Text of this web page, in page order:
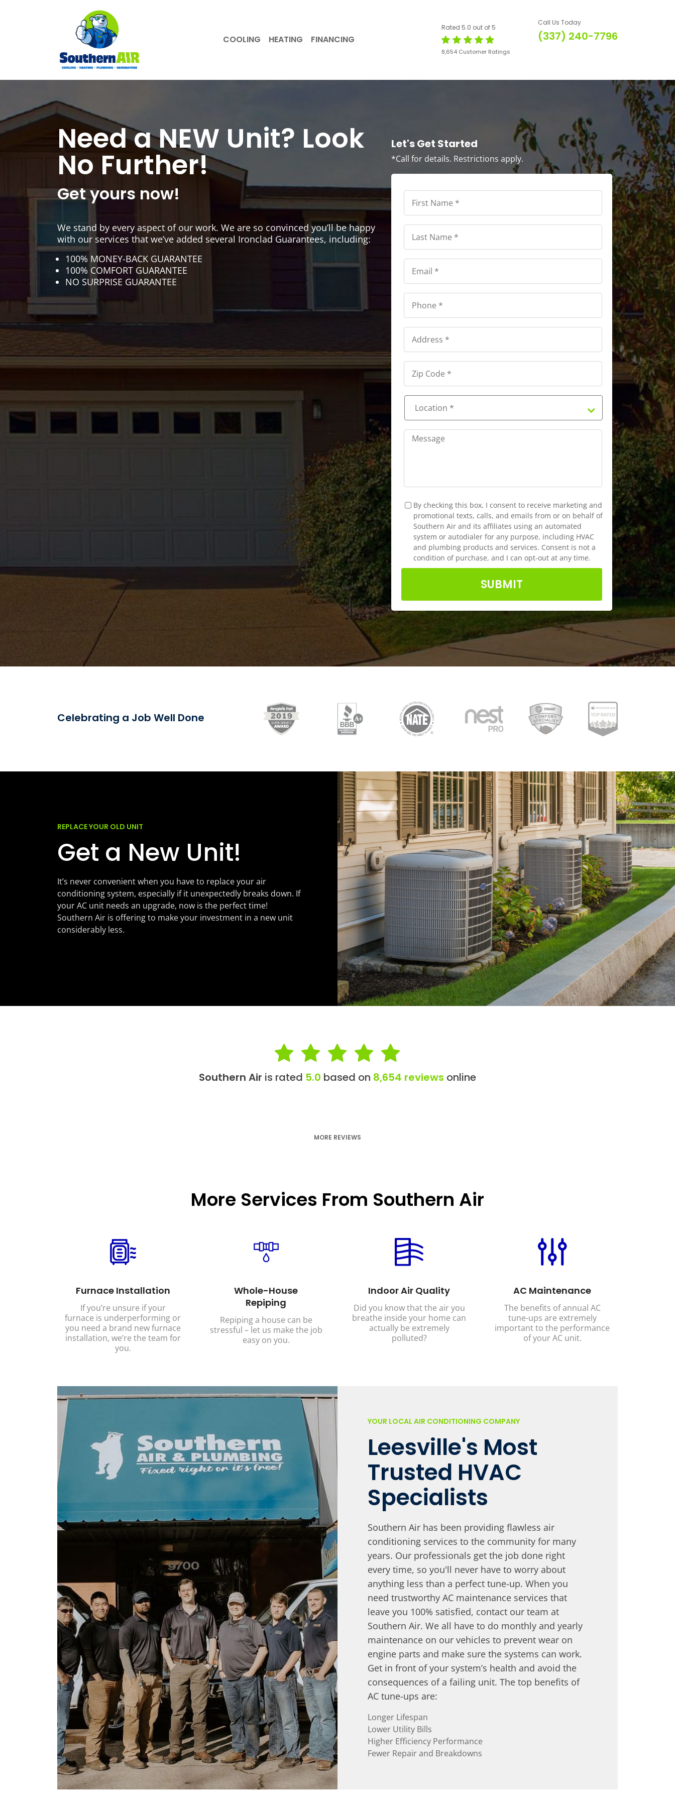
COOLING HEATING FINANCING
Rated 5.0 out of 5
8,654 Customer Ratings
Call Us Today
(337) 240-7796
Need a NEW Unit? Look
No Further!
Get yours now!
We stand by every aspect of our work. We are so convinced you’ll be happy
with our services that we’ve added several Ironclad Guarantees, including:
100% MONEY-BACK GUARANTEE
100% COMFORT GUARANTEE
NO SURPRISE GUARANTEE
Let's Get Started
*Call for details. Restrictions apply.
First
Name
Last
Name
Email
*
Phone
*
Address *
Address *
Location
*
Message
By checking this box, I consent to receive marketing and
promotional texts, calls, and emails from or on behalf of
Southern Air and its affiliates using an automated
system or autodialer for any purpose, including HVAC
and plumbing products and services. Consent is not a
condition of purchase, and I can opt-out at any time.
Celebrating a Job Well Done
REPLACE YOUR OLD UNIT
Get a New Unit!
It’s never convenient when you have to replace your air
conditioning system, especially if it unexpectedly breaks down. If
your AC unit needs an upgrade, now is the perfect time!
Southern Air is offering to make your investment in a new unit
considerably less.
Southern Air is rated 5.0 based on 8,654 reviews online
MORE REVIEWS
More Services From Southern Air
Furnace Installation
If you’re unsure if your
furnace is underperforming or
you need a brand new furnace
installation, we’re the team for
you.
Whole-House
Repiping
Repiping a house can be
stressful – let us make the job
easy on you.
Indoor Air Quality
Did you know that the air you
breathe inside your home can
actually be extremely
polluted?
AC Maintenance
The benefits of annual AC
tune-ups are extremely
important to the performance
of your AC unit.
YOUR LOCAL AIR CONDITIONING COMPANY
Leesville's Most
Trusted HVAC
Specialists
Southern Air has been providing flawless air
conditioning services to the community for many
years. Our professionals get the job done right
every time, so you'll never have to worry about
anything less than a perfect tune-up. When you
need trustworthy AC maintenance services that
leave you 100% satisfied, contact our team at
Southern Air. We all have to do monthly and yearly
maintenance on our vehicles to prevent wear on
engine parts and make sure the systems can work.
Get in front of your system’s health and avoid the
consequences of a failing unit. The top benefits of
AC tune-ups are:
Longer Lifespan
Lower Utility Bills
Higher Efficiency Performance
Fewer Repair and Breakdowns